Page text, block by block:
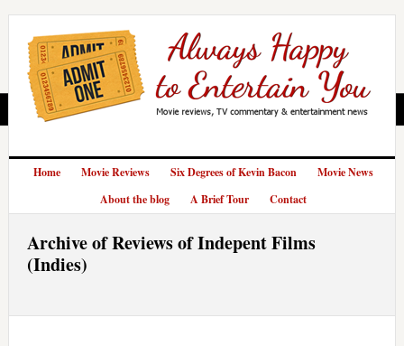
Home Movie Reviews Six Degrees of Kevin Bacon
Movie News
About the blog
A Brief Tour Contact
Archive of Reviews of Indepent Films
(Indies)